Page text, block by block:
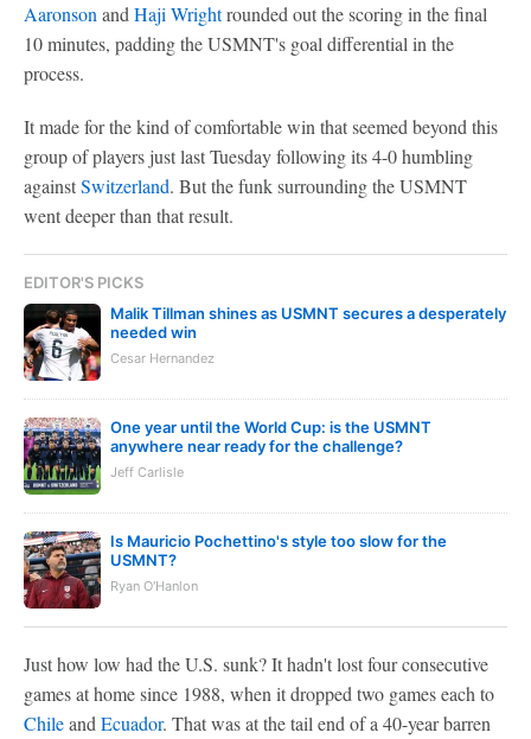
Aaronson and Haji Wrightrounded out the scoring in the final
10 minutes, padding the USMNT's goal differential in the
process.
It made for the kind of comfortable win that seemed beyond this
group of players just last Tuesday following its 4-0 humbling
againstSwitzerland. But the funk surrounding the USMNT
went deeper than that result.
EDITOR'S PICKS
Malik Tillman shines as USMNT secures a desperately
needed win
Cesar Hernandez
One year until the World Cup: is the USMNT
anywhere near ready for the challenge?
Jeff Carlisle
Is Mauricio Pochettino's style too slow for the
USMNT?
Ryan O'Hanlon
Just how low had the U.S. sunk? It hadn't lost four consecutive
games at home since 1988, when it dropped two games each to
Chileand Ecuador. That was at the tail end of a 40-year barren